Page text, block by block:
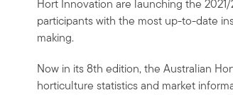
Hort Innovation are launching the
participants with the most up-to-date
making.
Now in its 8th edition, the Australian
horticulture statistics and market